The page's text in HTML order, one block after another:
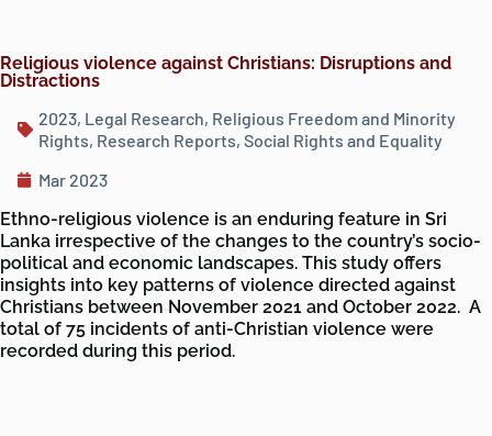
Religious violence against Christians: Disruptions and
Distractions
2023, Legal Research, Religious Freedom and Minority
Rights, Research Reports, Social Rights and Equality
Mar 2023
Ethno-religious violence is an enduring feature in Sri
Lanka irrespective of the changes to the country’s socio-
political and economic landscapes. This study offers
insights into key patterns of violence directed against
Christians between November 2021 and October 2022. A
total of 75 incidents of anti-Christian violence were
recorded during this period.